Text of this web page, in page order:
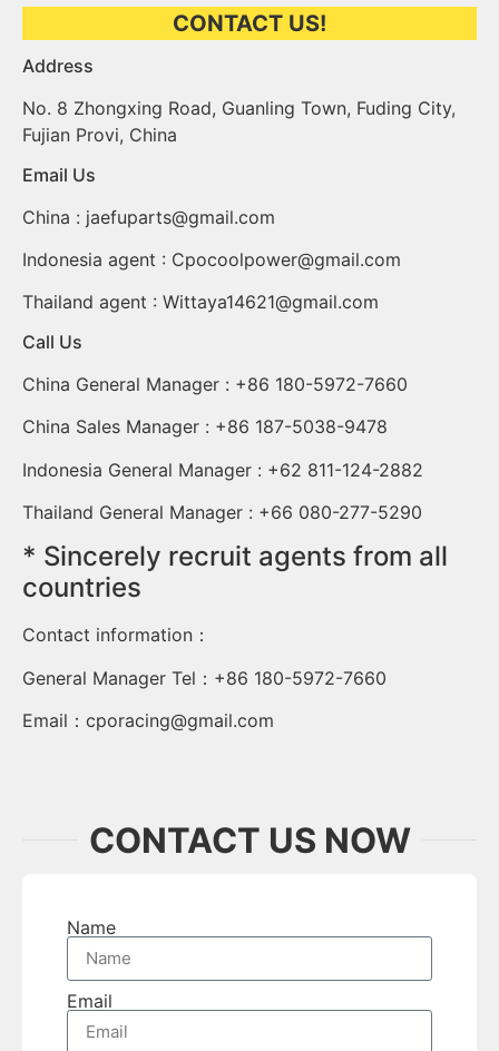
CONTACT US!
Address​
No. 8 Zhongxing Road, Guanling Town, Fuding City,
Fujian Provi, China
Email Us
China : jaefuparts@gmail.com
Indonesia agent : Cpocoolpower@gmail.com
Thailand agent : Wittaya14621@gmail.com
Call Us
China General Manager : +86 180-5972-7660
China Sales Manager : +86 187-5038-9478
Indonesia General Manager : +62 811-124-2882
Thailand General Manager : +66 080-277-5290
* Sincerely recruit agents from all
countries
Contact information：
General Manager Tel：+86 180-5972-7660
Email： cporacing@gmail.com
CONTACT US NOW
Name
Email